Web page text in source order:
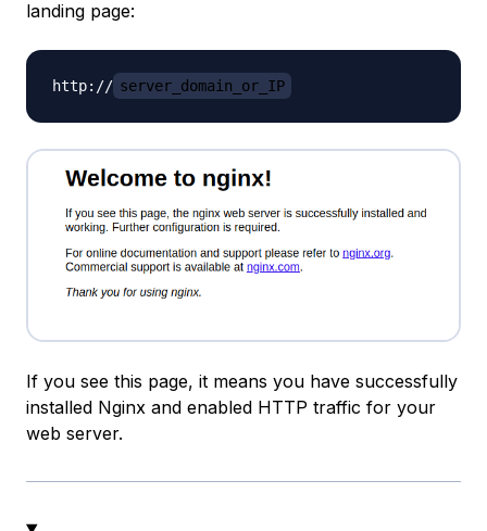
landing page:
http:// server_domain_or_IP
If you see this page, it means you have successfully
installed Nginx and enabled HTTP traffic for your
web server.